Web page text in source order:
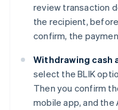
review transaction
the recipient,
confirm, the
Withdrawing cash
select the BLIK
Then you confirm
mobile app, and the